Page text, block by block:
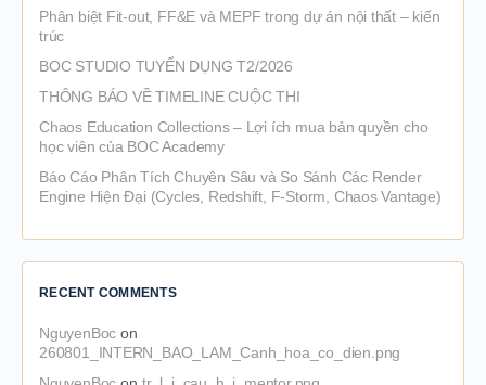
Phân biệt Fit-out, FF&E và MEPF trong dự án nội thất – kiến
trúc
BOC STUDIO TUYỂN DỤNG T2/2026
THÔNG BÁO VỀ TIMELINE CUỘC THI
Chaos Education Collections – Lợi ích mua bản quyền cho
học viên của BOC Academy
Báo Cáo Phân Tích Chuyên Sâu và So Sánh Các Render
Engine Hiện Đại (Cycles, Redshift, F-Storm, Chaos Vantage)
RECENT COMMENTS
NguyenBoc on
260801_INTERN_BAO_LAM_Canh_hoa_co_dien.png